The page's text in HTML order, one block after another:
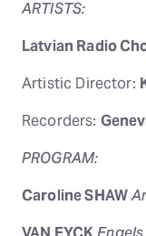
ARTISTS:
Latvian Radio
Artistic Director:
Recorders:
PROGRAM:
Caroline SHAW